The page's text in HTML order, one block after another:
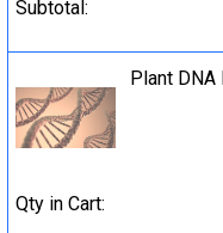
Subtotal:
Plant
Qty in Cart: